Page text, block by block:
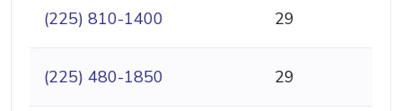
(225) 810-1400 29
(225) 480-1850 29